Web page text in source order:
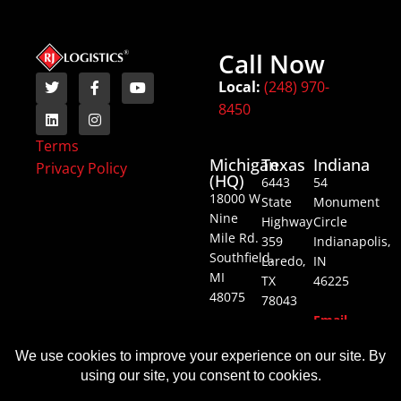
Terms
Privacy Policy
Call Now
Local: (248) 970-
8450
Michigan
(HQ)
18000 W
Nine
Mile Rd.
Southfield,
MI
48075
Us
Texas
6443
State
Highway
359
Laredo,
TX
78043
Us
Indiana
54
Monument
Circle
Indianapolis,
IN
46225
Email